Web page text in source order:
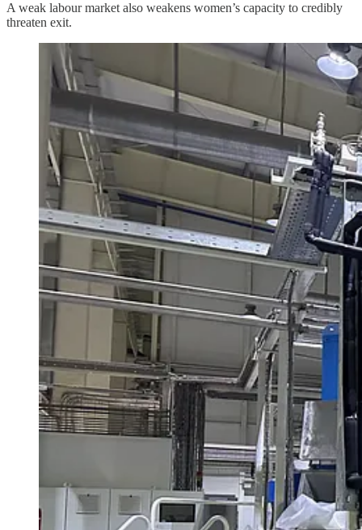
A weak labour market also weakens women’s capacity to credibly
threaten exit.